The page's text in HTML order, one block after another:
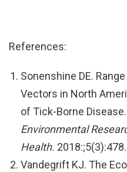
References:
Sonenshine DE.
Vectors in North
of Tick-Borne Disease.
Environmental
Health. 2018:;5(3):478.
Vandegrift KJ. The